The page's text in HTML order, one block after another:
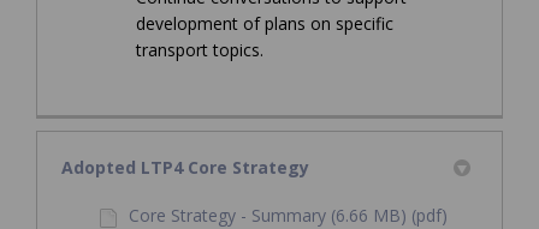
development of plans on specific
transport topics.
Adopted LTP4 Core Strategy
Core Strategy - Summary (6.66 MB) (pdf)